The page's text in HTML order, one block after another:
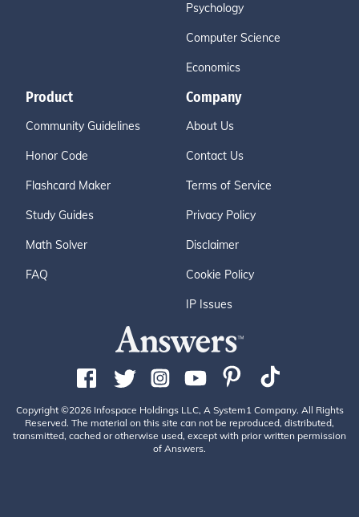
Psychology
Computer Science
Economics
Product
Community Guidelines
Honor Code
Flashcard Maker
Study Guides
Math Solver
FAQ
Company
About Us
Contact Us
Terms of Service
Privacy Policy
Disclaimer
Cookie Policy
IP Issues
Copyright ©2026 Infospace Holdings LLC, A System1 Company. All Rights
Reserved. The material on this site can not be reproduced, distributed,
transmitted, cached or otherwise used, except with prior written permission
of Answers.